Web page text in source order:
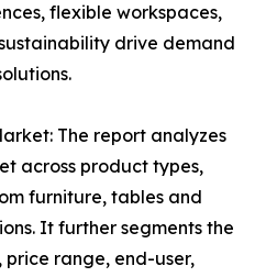
flexible workspaces,
drive demand
The report analyzes
across product types,
furniture, tables and
It further segments the
range, end-user,